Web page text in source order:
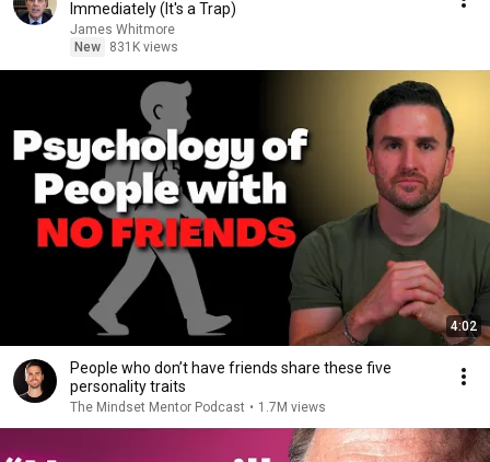
Immediately (It's a Trap)
James Whitmore
New
831K views
4:02
People who don’t have friends share these five
personality traits
The Mindset Mentor Podcast • 1.7M views